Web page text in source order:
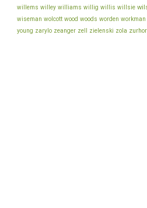
willems willey williams willig willis willsie
wiseman wolcott wood woods worden workman
young zarylo zeanger zell zielenski zola